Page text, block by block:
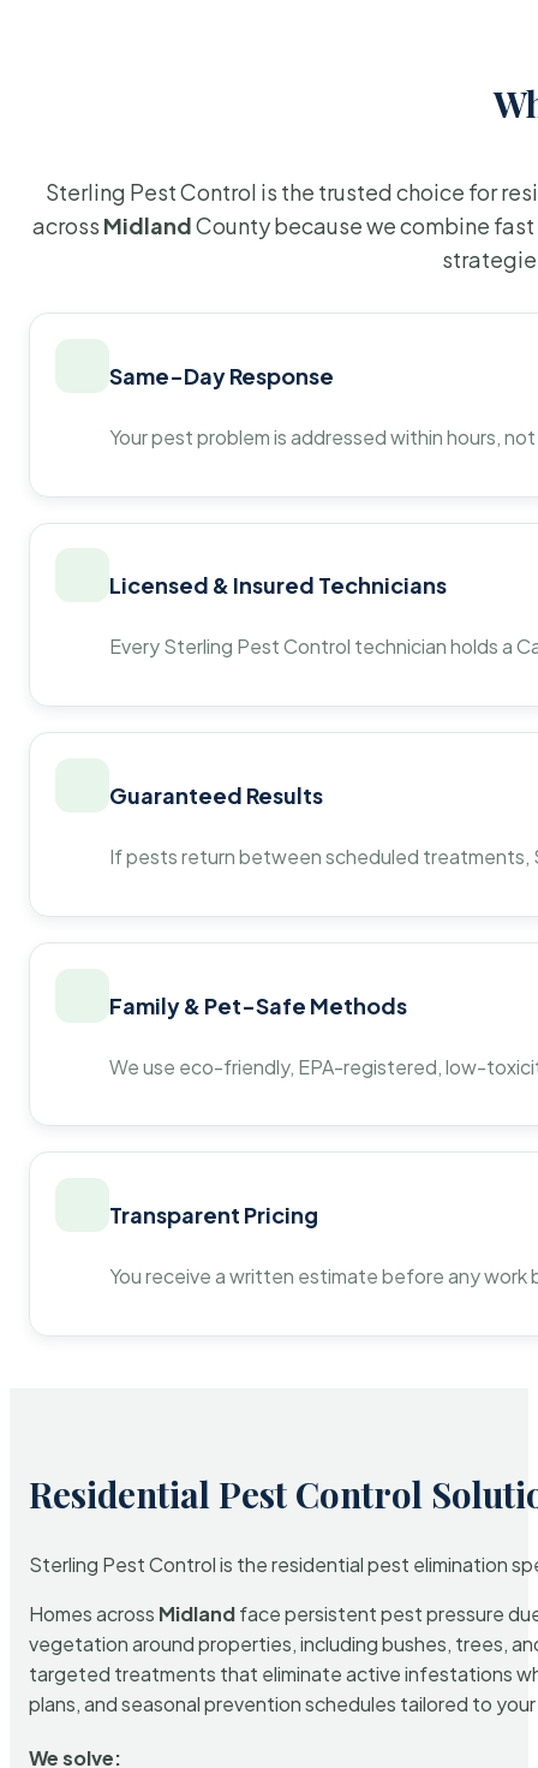
Sterling Pest Control is the trusted choice for
across MidlandCounty because we combine
Same-Day Response
Your pest problem is addressed within hours,
Licensed & Insured Technicians
Every Sterling Pest Control technician holds a
Guaranteed Results
If pests return between scheduled
Family & Pet-Safe Methods
We use eco-friendly, EPA-registered, low-
Transparent Pricing
You receive a written estimate before any
Residential Pest Control
Sterling Pest Control is the residential pest elimination
Homes across Midlandface persistent pest pressure
vegetation around properties, including bushes, trees,
targeted treatments that eliminate active infestations
plans, and seasonal prevention schedules tailored to
We solve: